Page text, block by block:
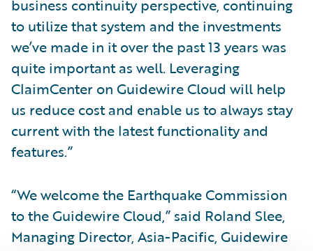
business continuity perspective, continuing
to utilize that system and the investments
we’ve made in it over the past 13 years was
quite important as well. Leveraging
ClaimCenter on Guidewire Cloud will help
us reduce cost and enable us to always stay
current with the latest functionality and
features.”
“We welcome the Earthquake Commission
to the Guidewire Cloud,” said Roland Slee,
Managing Director, Asia-Pacific, Guidewire